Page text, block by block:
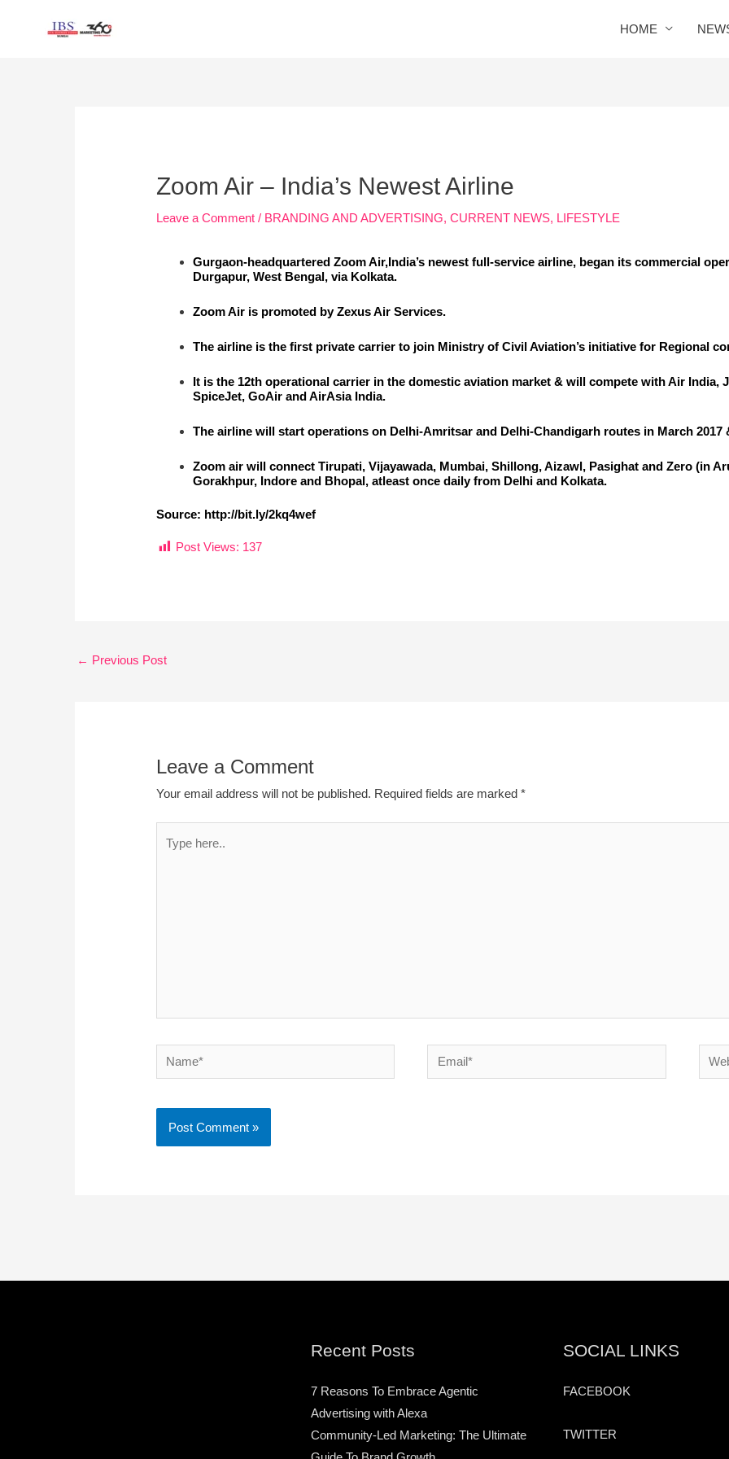
HOME
Zoom Air – India’s Newest Airline
Leave a Comment / BRANDING AND ADVERTISING,CURRENT NEWS, LIFESTYLE
Gurgaon-headquartered Zoom Air,India’s newest full-service airline, began its commercial
Durgapur, West Bengal, via Kolkata.
Zoom Air is promoted by Zexus Air Services.
The airline is the first private carrier to join Ministry of Civil Aviation’s initiative for Regional
It is the 12th operational carrier in the domestic aviation market & will compete with Air India,
SpiceJet, GoAir and AirAsia India.
The airline will start operations on Delhi-Amritsar and Delhi-Chandigarh routes in March
Zoom air will connect Tirupati, Vijayawada, Mumbai, Shillong, Aizawl, Pasighat and Zero (in
Gorakhpur, Indore and Bhopal, atleast once daily from Delhi and Kolkata.
Source: http://bit.ly/2kq4wef
Post Views: 137
← Previous Post
Leave a Comment
Your email address will not be published. Required fields are marked*
here..
Name* Email*
Recent Posts
7 Reasons To Embrace Agentic
Advertising with Alexa
Community-Led Marketing: The Ultimate
SOCIAL LINKS
FACEBOOK
TWITTER